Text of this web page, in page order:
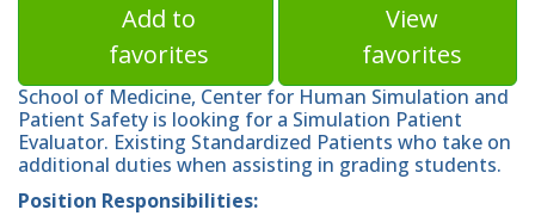
Add to
favorites
View
favorites
School of Medicine, Center for Human Simulation and
Patient Safety is looking for a Simulation Patient
Evaluator. Existing Standardized Patients who take on
additional duties when assisting in grading students.
Position Responsibilities: